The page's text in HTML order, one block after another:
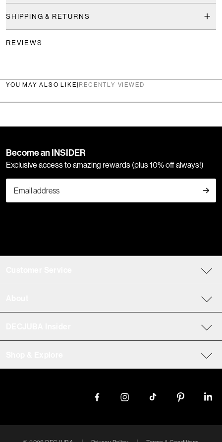
SHIPPING & RETURNS
REVIEWS
YOU MAY ALSO LIKE |RECENTLY VIEWED
Become an INSIDER
Exclusive access to amazing rewards (plus 10% off always!)